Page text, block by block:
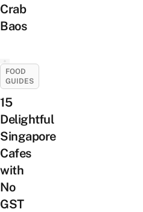
Crab
Baos
FOOD
GUIDES
15
Delightful
Singapore
Cafes
with
No
GST